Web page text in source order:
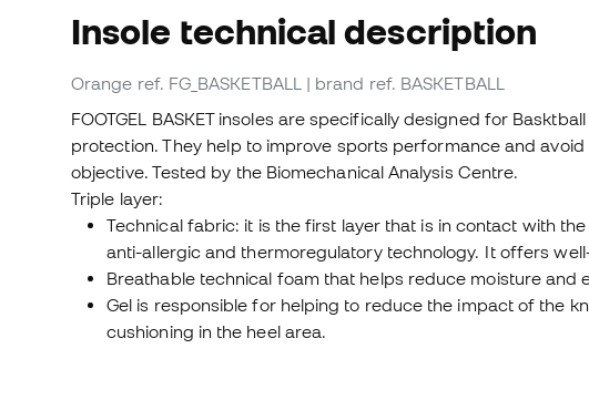
Insole technical description
Orange ref. FG_BASKETBALL | brand ref. BASKETBALL
FOOTGEL BASKET insoles are specifically designed for
protection. They help to improve sports performance and
objective. Tested by the Biomechanical Analysis Centre.
Triple layer:
Technical fabric: it is the first layer that is in contact with
anti-allergic and thermoregulatory technology. It offers
Breathable technical foam that helps reduce moisture and
Gel is responsible for helping to reduce the impact of the
cushioning in the heel area.